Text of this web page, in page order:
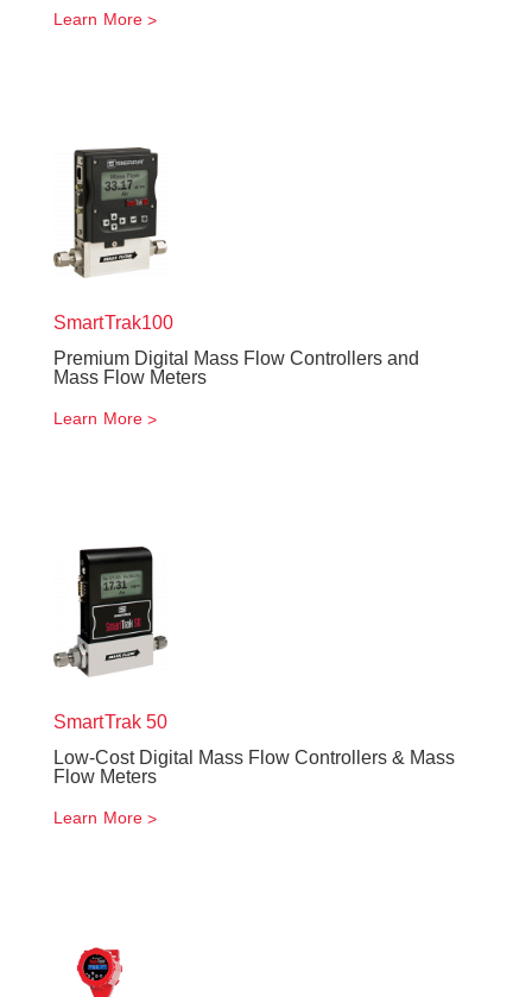
Learn More
SmartTrak100
Premium Digital Mass Flow Controllers and
Mass Flow Meters
Learn More
SmartTrak50
Low-Cost Digital Mass Flow Controllers & Mass
Flow Meters
Learn More